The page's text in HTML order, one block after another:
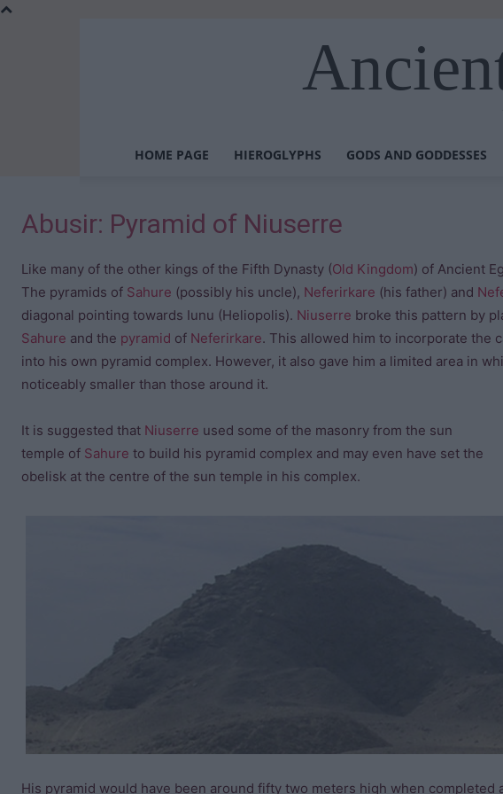
HOME PAGE HIEROGLYPHS GODS AND GODDESSES
Abusir: Pyramid of Niuserre
Like many of the other kings of the Fifth Dynasty (Old Kingdom) of Ancient
The pyramids of Sahure (possibly his uncle), Neferirkare (his father) and
diagonal pointing towards Iunu (Heliopolis). Niuserre broke this pattern by
Sahure and the pyramid of Neferirkare. This allowed him to incorporate the
into his own pyramid complex. However, it also gave him a limited area in
noticeably smaller than those around it.
It is suggested that Niuserre used some of the masonry from the sun
temple of Sahure to build his pyramid complex and may even have set the
obelisk at the centre of the sun temple in his complex.
His pyramid would have been around fifty two meters high when completed